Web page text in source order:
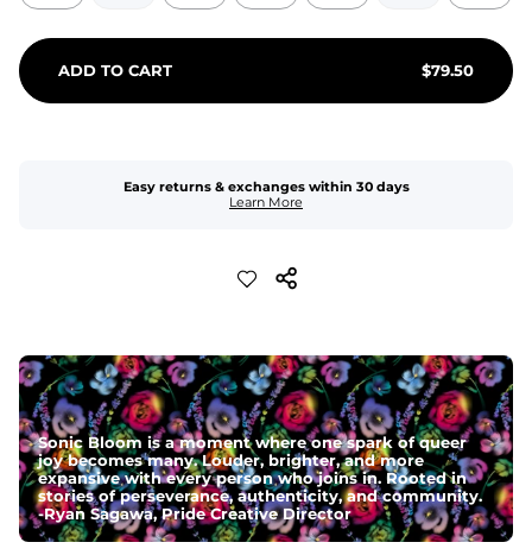
ADD TO CART $79.50
Easy returns & exchanges within 30 days
Learn More
Sonic Bloom is a moment where one spark of queer
joy becomes many. Louder, brighter, and more
expansive with every person who joins in. Rooted in
stories of perseverance, authenticity, and community.
-Ryan Sagawa, Pride Creative Director